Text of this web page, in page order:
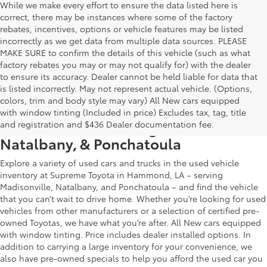
While we make every effort to ensure the data listed here is
correct, there may be instances where some of the factory
rebates, incentives, options or vehicle features may be listed
incorrectly as we get data from multiple data sources. PLEASE
MAKE SURE to confirm the details of this vehicle (such as what
factory rebates you may or may not qualify for) with the dealer
to ensure its accuracy. Dealer cannot be held liable for data that
is listed incorrectly. May not represent actual vehicle. (Options,
colors, trim and body style may vary) All New cars equipped
with window tinting (Included in price) Excludes tax, tag, title
and registration and $436 Dealer documentation fee.
Used Car & Truck Inventory in
Hammond, LA, Serving Madisonville,
Natalbany, & Ponchatoula
Explore a variety of used cars and trucks in the used vehicle
inventory at Supreme Toyota in Hammond, LA – serving
Madisonville, Natalbany, and Ponchatoula – and find the vehicle
that you can’t wait to drive home. Whether you’re looking for used
vehicles from other manufacturers or a selection of certified pre-
owned Toyotas, we have what you’re after. All New cars equipped
with window tinting. Price includes dealer installed options. In
addition to carrying a large inventory for your convenience, we
also have pre-owned specials to help you afford the used car you